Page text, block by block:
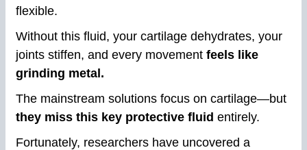
flexible.
Without this fluid, your cartilage dehydrates, your
joints stiffen, and every movement feels like
grinding metal.
The mainstream solutions focus on cartilage—but
they miss this key protective fluid entirely.
Fortunately, researchers have uncovered a